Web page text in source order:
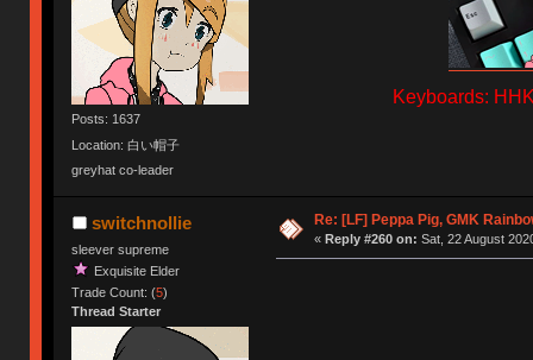
Posts: 1637
Location: 白い帽子
greyhat co-leader
Keyboards:
switchnollie
sleever supreme
Exquisite Elder
Trade Count: (5)
Thread Starter
Re: [LF] Peppa Pig, GMK
« Reply #260 on: Sat, 22 August